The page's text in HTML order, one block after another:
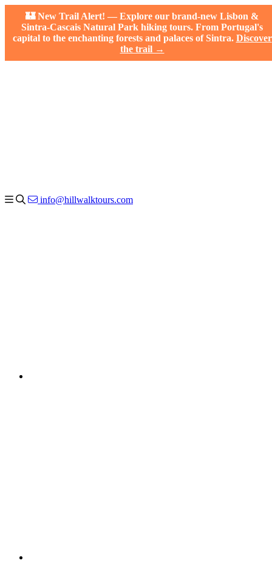
🏰 New Trail Alert! — Explore our brand-new Lisbon &
Sintra-Cascais Natural Park hiking tours. From Portugal's
capital to the enchanting forests and palaces of Sintra. Discover
the trail →
info@hillwalktours.com